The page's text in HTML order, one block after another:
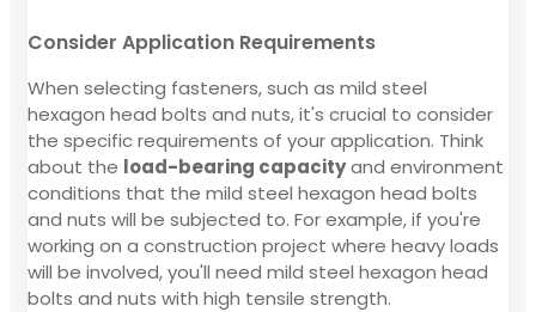
Consider Application Requirements
When selecting fasteners, such as mild steel
hexagon head bolts and nuts, it's crucial to consider
the specific requirements of your application. Think
about the load-bearing capacityand environment
conditions that the mild steel hexagon head bolts
and nuts will be subjected to. For example, if you're
working on a construction project where heavy loads
will be involved, you'll need mild steel hexagon head
bolts and nuts with high tensile strength.